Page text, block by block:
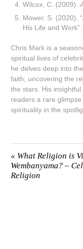
Wilcox, C. (2009).
Mower, S. (2020).
His Life and Work”.
Chris Mark is a
spiritual lives of
he delves deep into
faith, uncovering the
the stars. His
readers a rare
spirituality in the
« What Religion is
Wembanyama? –
Religion